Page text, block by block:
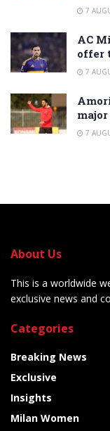
7
AC
offer
7
7
About Us
This is a worldwide
exclusive news and
Categories
Breaking News
Exclusive
Insights
Milan Women